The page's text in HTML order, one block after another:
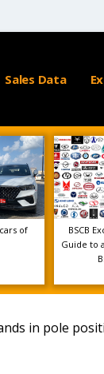
Sales Data
of
BSCB
Guide to
in pole